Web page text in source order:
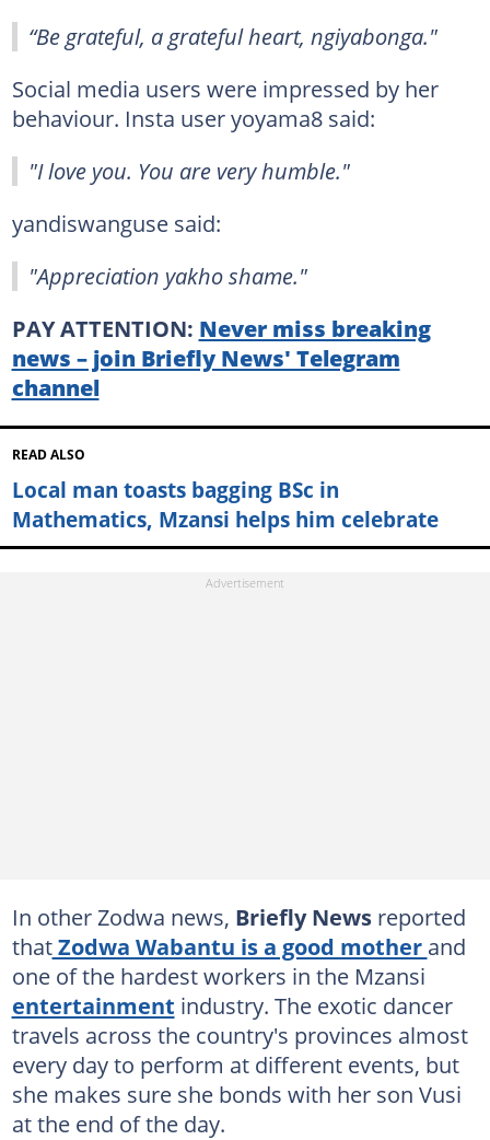
“Be grateful, a grateful heart, ngiyabonga."
Social media users were impressed by her
behaviour. Insta user yoyama8 said:
"I love you. You are very humble."
yandiswanguse said:
"Appreciation yakho shame."
PAY ATTENTION: Never miss breaking
news – join Briefly News' Telegram
channel
READ ALSO
Local man toasts bagging BSc in
Mathematics, Mzansi helps him celebrate
In other Zodwa news, Briefly Newsreported
thatZodwa Wabantu is a good mother and
one of the hardest workers in the Mzansi
entertainment industry. The exotic dancer
travels across the country's provinces almost
every day to perform at different events, but
she makes sure she bonds with her son Vusi
at the end of the day.